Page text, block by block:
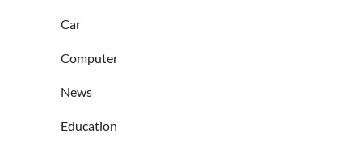
Car
Computer
News
Education